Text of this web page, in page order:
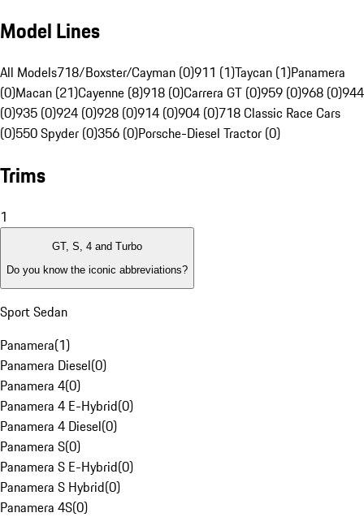
Model Lines
All Models718/Boxster/Cayman (0)911 (1)Taycan (1)Panamera
(0)Macan (21)Cayenne (8)918 (0)Carrera GT (0)959 (0)968 (0)944
(0)935 (0)924 (0)928 (0)914 (0)904 (0)718 Classic Race Cars
(0)550 Spyder (0)356 (0)Porsche-Diesel Tractor (0)
Trims
1
GT, S, 4 and Turbo
Do you know the iconic abbreviations?
Sport Sedan
Panamera(1)
Panamera Diesel(0)
Panamera 4(0)
Panamera 4 E-Hybrid(0)
Panamera 4 Diesel(0)
Panamera S(0)
Panamera S E-Hybrid(0)
Panamera S Hybrid(0)
Panamera 4S(0)